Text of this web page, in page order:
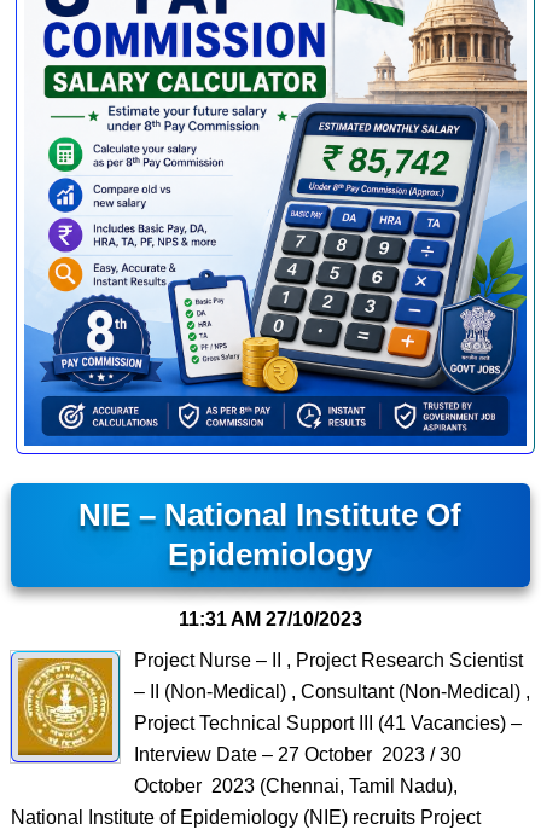
NIE – National Institute Of
Epidemiology
11:31 AM 27/10/2023
Project Nurse – II , Project Research Scientist
– II (Non-Medical) , Consultant (Non-Medical) ,
Project Technical Support III (41 Vacancies) –
Interview Date – 27 October 2023 / 30
October 2023 (Chennai, Tamil Nadu),
National Institute of Epidemiology (NIE) recruits Project